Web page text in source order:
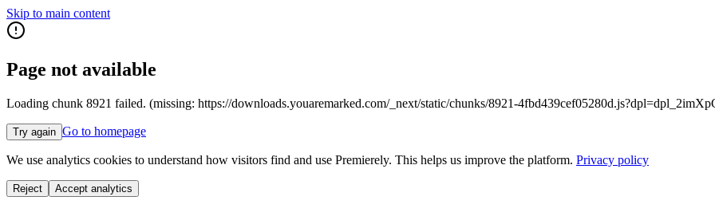
Skip to main content
Page not available
Loading chunk 8921 failed. (missing: https://downloads.youaremarked.com/_next/static/chunks/8921-
Try again Go to homepage
We use analytics cookies to understand how visitors find and use Premierely. This helps us improve the platform. Privacy policy
Reject Accept analytics